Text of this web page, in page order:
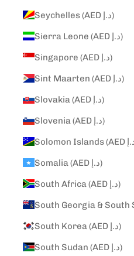
Seychelles (AED د.إ)
Sierra Leone (AED د.إ)
Singapore (AED د.إ)
Sint Maarten (AED د.إ)
Slovakia (AED د.إ)
Slovenia (AED د.إ)
Somalia (AED د.إ)
South Africa (AED د.إ)
South Korea (AED د.إ)
South Sudan (AED د.إ)